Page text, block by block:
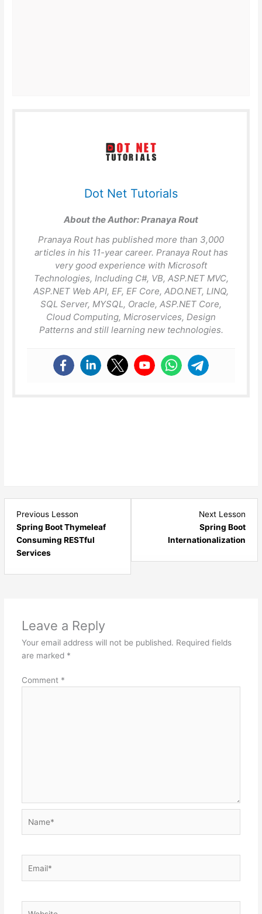
Dot Net Tutorials
About the Author:Pranaya Rout
Pranaya Rout has published more than 3,000
articles in his 11-year career. Pranaya Rout has
very good experience with Microsoft
Technologies, Including C#, VB, ASP.NET MVC,
ASP.NET Web API, EF, EF Core, ADO.NET, LINQ,
SQL Server, MYSQL, Oracle, ASP.NET Core,
Cloud Computing, Microservices, Design
Patterns and still learning new technologies.
Previous Lesson
Spring Boot Thymeleaf
Consuming RESTful
Services
Next Lesson
Spring Boot
Internationalization
19
Leave a Reply
Your email address will not be published. Required fields
are marked *
Comment *